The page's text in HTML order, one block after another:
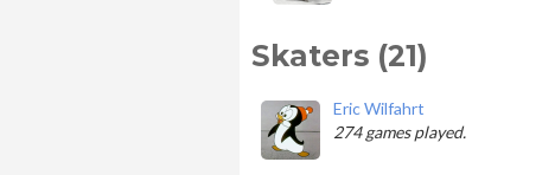
Skaters (21)
Eric Wilfahrt
274 games played.